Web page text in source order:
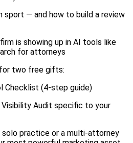
sport — and how to build a review
is showing up in AI tools like
for attorneys
two free gifts:
Checklist (4-step guide)
Audit specific to your
solo practice or a multi-attorney